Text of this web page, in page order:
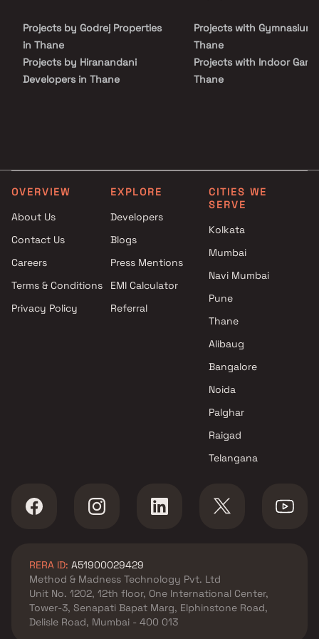
metropolitan monuments and utilities, including well-known
hospitals, educational hubs, department stores, shops, a 24-hour
pharmacy, parks, banks and ATMs, entertainment venues, and
recreational centers, among other things.
Projects by Godrej Properties
in Thane
Projects by Hiranandani
Developers in Thane
Projects by Dosti Realty in
Thane
Projects with Gymnasium
Thane
Projects with Indoor
Thane
Thane
OVERVIEW
About Us
Contact Us
Careers
Terms & Conditions
Privacy Policy
EXPLORE
Developers
Blogs
Press Mentions
EMI Calculator
Referral
CITIES WE
SERVE
Kolkata
Mumbai
Navi Mumbai
Pune
Thane
Alibaug
Bangalore
Noida
Palghar
Raigad
Telangana
RERA ID: A51900029429
Method & Madness Technology Pvt. Ltd
Unit No. 1202, 12th floor, One International Center,
Tower-3, Senapati Bapat Marg, Elphinstone Road,
Delisle Road, Mumbai - 400 013